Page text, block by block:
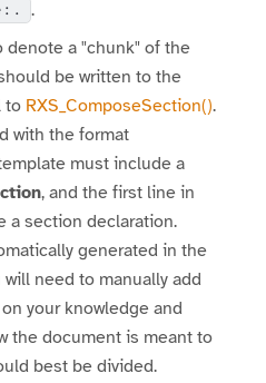
.
denote a "chunk" of the
be written to the
to RXS_ComposeSection().
with the format
must include a
, and the first line in
a section declaration.
generated in the
need to manually add
your knowledge and
the document is meant to
best be divided.